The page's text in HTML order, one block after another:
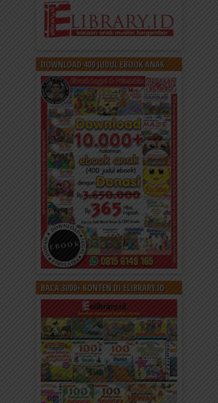
DOWNLOAD 400 JUDUL EBOOK ANAK
BACA 3000+ KONTEN DI ELIBRARY.ID